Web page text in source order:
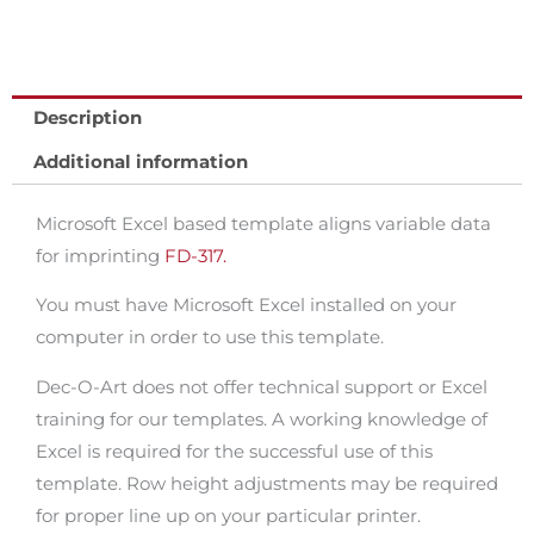
Description
Additional information
Microsoft Excel based template aligns variable data
for imprinting FD-317.
You must have Microsoft Excel installed on your
computer in order to use this template.
Dec-O-Art does not offer technical support or Excel
training for our templates. A working knowledge of
Excel is required for the successful use of this
template. Row height adjustments may be required
for proper line up on your particular printer.